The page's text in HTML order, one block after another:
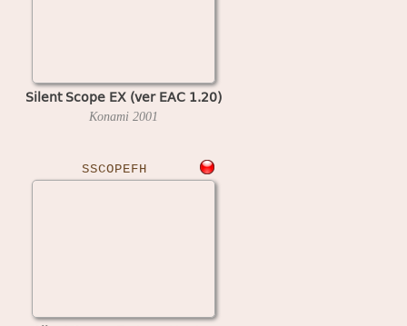
Silent Scope EX (ver EAC 1.20)
Konami 2001
SSCOPEFH